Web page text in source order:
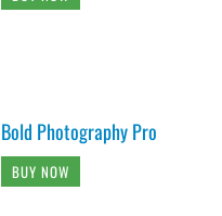
Bold Photography Pro
BUY NOW